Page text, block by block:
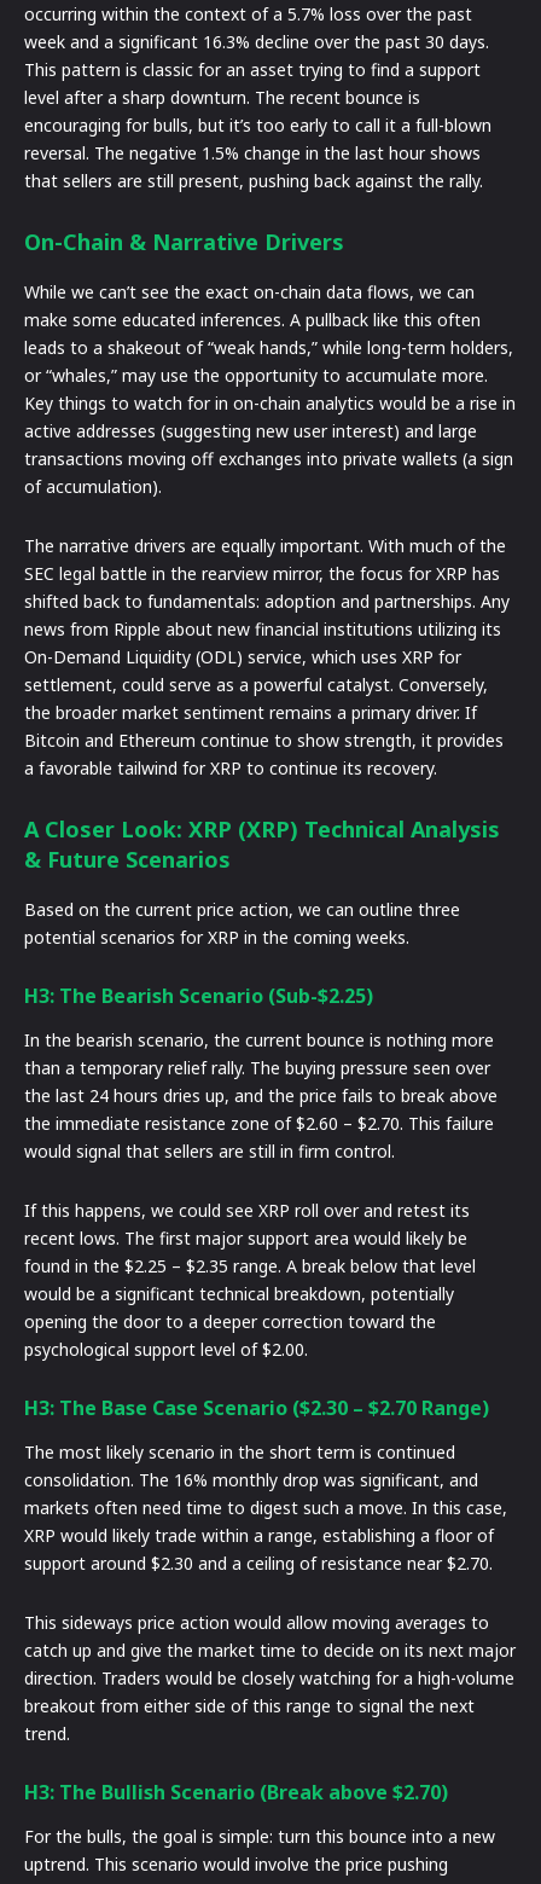
occurring within the context of a 5.7% loss over the past
week and a significant 16.3% decline over the past 30 days.
This pattern is classic for an asset trying to find a support
level after a sharp downturn. The recent bounce is
encouraging for bulls, but it’s too early to call it a full-blown
reversal. The negative 1.5% change in the last hour shows
that sellers are still present, pushing back against the rally.
On-Chain & Narrative Drivers
While we can’t see the exact on-chain data flows, we can
make some educated inferences. A pullback like this often
leads to a shakeout of “weak hands,” while long-term holders,
or “whales,” may use the opportunity to accumulate more.
Key things to watch for in on-chain analytics would be a rise in
active addresses (suggesting new user interest) and large
transactions moving off exchanges into private wallets (a sign
of accumulation).
The narrative drivers are equally important. With much of the
SEC legal battle in the rearview mirror, the focus for XRP has
shifted back to fundamentals: adoption and partnerships. Any
news from Ripple about new financial institutions utilizing its
On-Demand Liquidity (ODL) service, which uses XRP for
settlement, could serve as a powerful catalyst. Conversely,
the broader market sentiment remains a primary driver. If
Bitcoin and Ethereum continue to show strength, it provides
a favorable tailwind for XRP to continue its recovery.
A Closer Look: XRP (XRP) Technical Analysis
& Future Scenarios
Based on the current price action, we can outline three
potential scenarios for XRP in the coming weeks.
H3: The Bearish Scenario (Sub-$2.25)
In the bearish scenario, the current bounce is nothing more
than a temporary relief rally. The buying pressure seen over
the last 24 hours dries up, and the price fails to break above
the immediate resistance zone of $2.60 – $2.70. This failure
would signal that sellers are still in firm control.
If this happens, we could see XRP roll over and retest its
recent lows. The first major support area would likely be
found in the $2.25 – $2.35 range. A break below that level
would be a significant technical breakdown, potentially
opening the door to a deeper correction toward the
psychological support level of $2.00.
H3: The Base Case Scenario ($2.30 – $2.70 Range)
The most likely scenario in the short term is continued
consolidation. The 16% monthly drop was significant, and
markets often need time to digest such a move. In this case,
XRP would likely trade within a range, establishing a floor of
support around $2.30 and a ceiling of resistance near $2.70.
This sideways price action would allow moving averages to
catch up and give the market time to decide on its next major
direction. Traders would be closely watching for a high-volume
breakout from either side of this range to signal the next
trend.
H3: The Bullish Scenario (Break above $2.70)
For the bulls, the goal is simple: turn this bounce into a new
uptrend. This scenario would involve the price pushing